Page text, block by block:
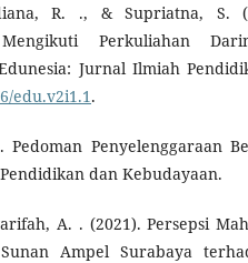
R. ., & Supriatna, S.
Perkuliahan
Jurnal Ilmiah
edu.v2i1.1.
Pedoman Penyelenggaraan
dan Kebudayaan.
A. . (2021). Persepsi
Ampel Surabaya